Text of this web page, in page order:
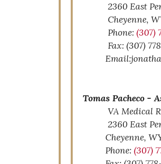
2360 East
Cheyenne,
Phone: (307)
Fax: (307)
Tomas Pacheco -
VA Medical
2360 East
Cheyenne,
Phone: (307)